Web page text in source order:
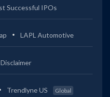
Successful IPOs
LAPL Automotive
Disclaimer
Trendlyne US Global